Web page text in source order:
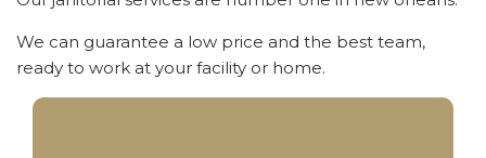
We can guarantee a low price and the best team,
ready to work at your facility or home.